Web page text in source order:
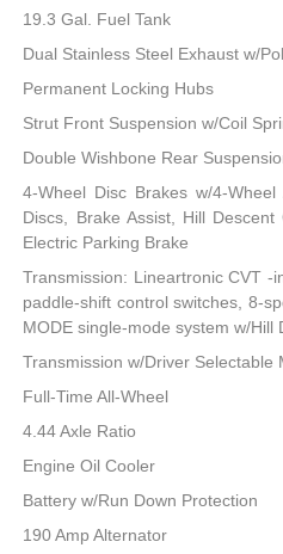
19.3 Gal. Fuel Tank
Dual Stainless Steel Exhaust w/
Permanent Locking Hubs
Strut Front Suspension w/Coil
Double Wishbone Rear
4-Wheel Disc Brakes w/4-
Discs, Brake Assist, Hill
Electric Parking Brake
Transmission: Lineartronic CVT -
paddle-shift control switches, 8-
MODE single-mode system w/Hill
Transmission w/Driver Selectable
Full-Time All-Wheel
4.44 Axle Ratio
Engine Oil Cooler
Battery w/Run Down Protection
190 Amp Alternator